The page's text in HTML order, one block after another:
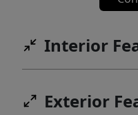
Interior
Exterior